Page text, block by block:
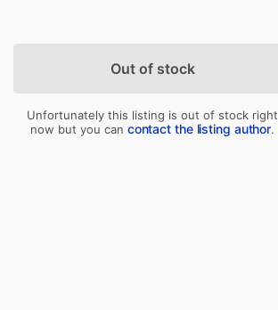
Out of stock
Unfortunately this listing is out of stock right
now but you can contact the listing author.